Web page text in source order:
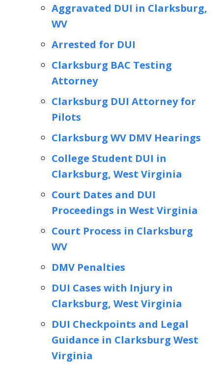
Aggravated DUI in Clarksburg,
WV
Arrested for DUI
Clarksburg BAC Testing
Attorney
Clarksburg DUI Attorney for
Pilots
Clarksburg WV DMV Hearings
College Student DUI in
Clarksburg, West Virginia
Court Dates and DUI
Proceedings in West Virginia
Court Process in Clarksburg
WV
DMV Penalties
DUI Cases with Injury in
Clarksburg, West Virginia
DUI Checkpoints and Legal
Guidance in Clarksburg West
Virginia